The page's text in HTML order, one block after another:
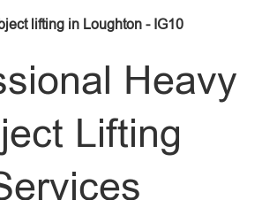
lifting in Loughton - IG10
Heavy
Lifting